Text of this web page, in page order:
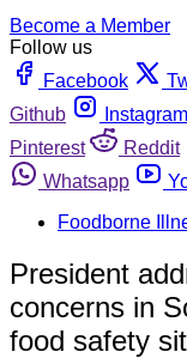
Become a Member
Follow us
Facebook
Github
Instagram
Pinterest
Reddit
Whatsapp
Foodborne
President
concerns in
food safety